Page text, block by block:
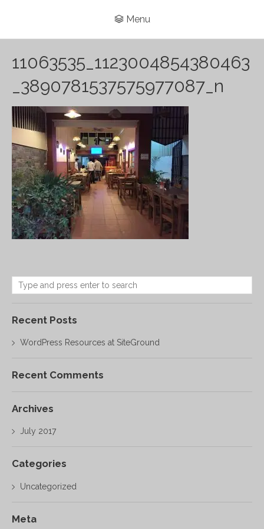
Menu
11063535_1123004854380463
_3890781537575977087_n
Recent Posts
WordPress Resources at SiteGround
Recent Comments
Archives
July 2017
Categories
Uncategorized
Meta